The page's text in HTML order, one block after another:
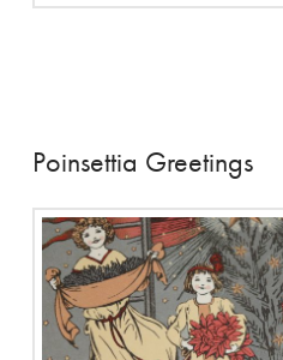
Poinsettia Greetings